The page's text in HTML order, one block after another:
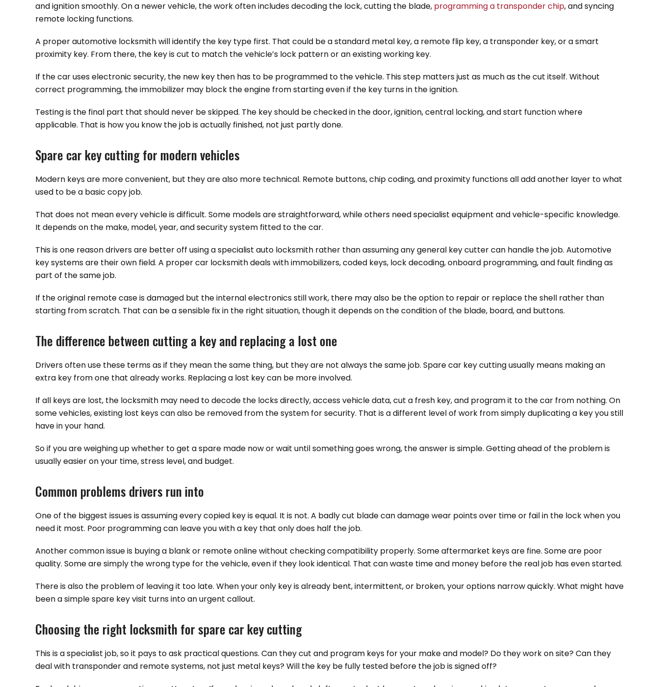
and ignition smoothly. On a newer vehicle, the work often includes decoding the lock, cutting the blade, programming a transponder chip, and syncing
remote locking functions.
A proper automotive locksmith will identify the key type first. That could be a standard metal key, a remote flip key, a transponder key, or a smart
proximity key. From there, the key is cut to match the vehicle’s lock pattern or an existing working key.
If the car uses electronic security, the new key then has to be programmed to the vehicle. This step matters just as much as the cut itself. Without
correct programming, the immobilizer may block the engine from starting even if the key turns in the ignition.
Testing is the final part that should never be skipped. The key should be checked in the door, ignition, central locking, and start function where
applicable. That is how you know the job is actually finished, not just partly done.
Spare car key cutting for modern vehicles
Modern keys are more convenient, but they are also more technical. Remote buttons, chip coding, and proximity functions all add another layer to what
used to be a basic copy job.
That does not mean every vehicle is difficult. Some models are straightforward, while others need specialist equipment and vehicle-specific knowledge.
It depends on the make, model, year, and security system fitted to the car.
This is one reason drivers are better off using a specialist auto locksmith rather than assuming any general key cutter can handle the job. Automotive
key systems are their own field. A proper car locksmith deals with immobilizers, coded keys, lock decoding, onboard programming, and fault finding as
part of the same job.
If the original remote case is damaged but the internal electronics still work, there may also be the option to repair or replace the shell rather than
starting from scratch. That can be a sensible fix in the right situation, though it depends on the condition of the blade, board, and buttons.
The difference between cutting a key and replacing a lost one
Drivers often use these terms as if they mean the same thing, but they are not always the same job. Spare car key cutting usually means making an
extra key from one that already works. Replacing a lost key can be more involved.
If all keys are lost, the locksmith may need to decode the locks directly, access vehicle data, cut a fresh key, and program it to the car from nothing. On
some vehicles, existing lost keys can also be removed from the system for security. That is a different level of work from simply duplicating a key you still
have in your hand.
So if you are weighing up whether to get a spare made now or wait until something goes wrong, the answer is simple. Getting ahead of the problem is
usually easier on your time, stress level, and budget.
Common problems drivers run into
One of the biggest issues is assuming every copied key is equal. It is not. A badly cut blade can damage wear points over time or fail in the lock when you
need it most. Poor programming can leave you with a key that only does half the job.
Another common issue is buying a blank or remote online without checking compatibility properly. Some aftermarket keys are fine. Some are poor
quality. Some are simply the wrong type for the vehicle, even if they look identical. That can waste time and money before the real job has even started.
There is also the problem of leaving it too late. When your only key is already bent, intermittent, or broken, your options narrow quickly. What might have
been a simple spare key visit turns into an urgent callout.
Choosing the right locksmith for spare car key cutting
This is a specialist job, so it pays to ask practical questions. Can they cut and program keys for your make and model? Do they work on site? Can they
deal with transponder and remote systems, not just metal keys? Will the key be fully tested before the job is signed off?